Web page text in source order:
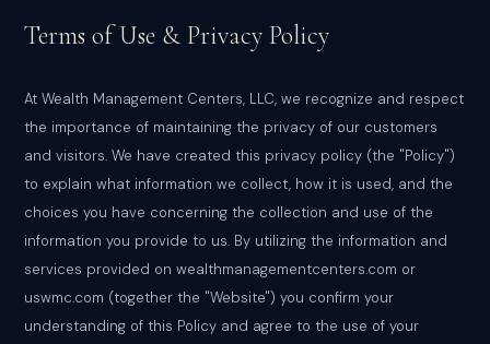
Terms of Use & Privacy Policy
At Wealth Management Centers, LLC, we recognize and respect
the importance of maintaining the privacy of our customers
and visitors. We have created this privacy policy (the "Policy")
to explain what information we collect, how it is used, and the
choices you have concerning the collection and use of the
information you provide to us. By utilizing the information and
services provided on wealthmanagementcenters.com or
uswmc.com (together the "Website") you confirm your
understanding of this Policy and agree to the use of your